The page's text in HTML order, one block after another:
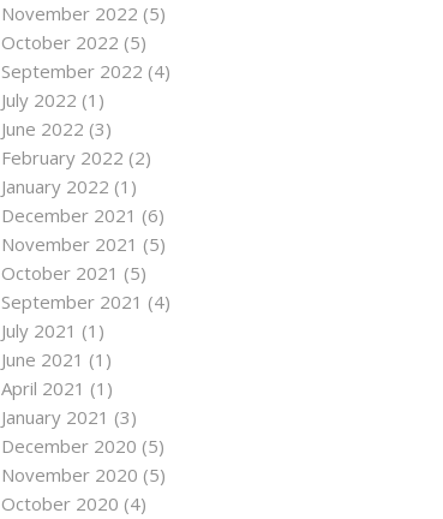
November 2022 (5)
October 2022 (5)
September 2022 (4)
July 2022 (1)
June 2022 (3)
February 2022 (2)
January 2022 (1)
December 2021 (6)
November 2021 (5)
October 2021 (5)
September 2021 (4)
July 2021 (1)
June 2021 (1)
April 2021 (1)
January 2021 (3)
December 2020 (5)
November 2020 (5)
October 2020 (4)